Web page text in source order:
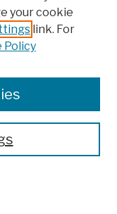
your cookie
link. For
Policy